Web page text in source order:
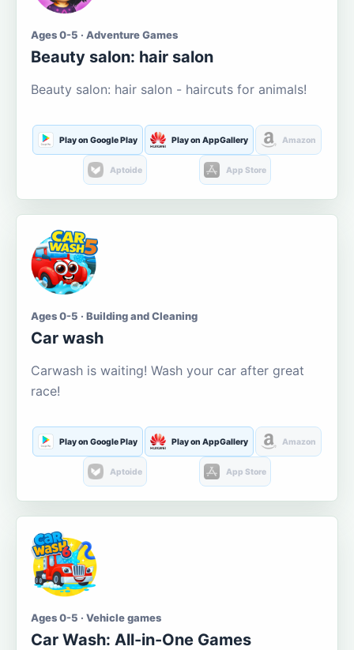
Ages 0-5 · Adventure Games
Beauty salon: hair salon
Beauty salon: hair salon - haircuts for animals!
Play on Google Play Play on AppGallery Amazon
Aptoide App Store
Ages 0-5 · Building and Cleaning
Car wash
Carwash is waiting! Wash your car after great
race!
Play on Google Play Play on AppGallery Amazon
Aptoide App Store
Ages 0-5 · Vehicle games
Car Wash: All-in-One Games